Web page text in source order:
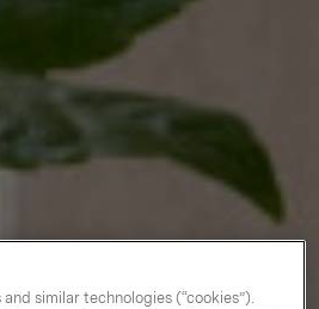
similar technologies (“cookies”).